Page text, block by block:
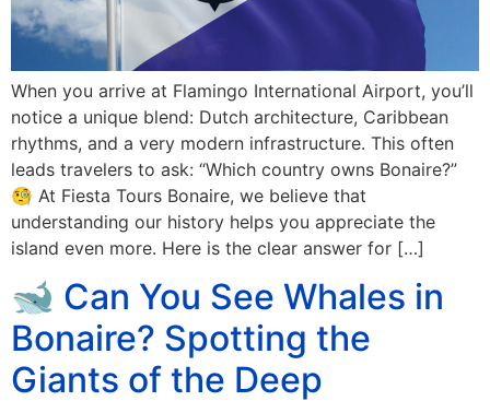
When you arrive at Flamingo International Airport, you’ll
notice a unique blend: Dutch architecture, Caribbean
rhythms, and a very modern infrastructure. This often
leads travelers to ask: “Which country owns Bonaire?”
🧐 At Fiesta Tours Bonaire, we believe that
understanding our history helps you appreciate the
island even more. Here is the clear answer for […]
🐋 Can You See Whales in
Bonaire? Spotting the
Giants of the Deep